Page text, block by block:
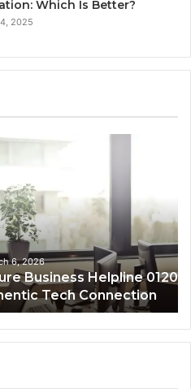
Which Is Better?
2025
0120978258